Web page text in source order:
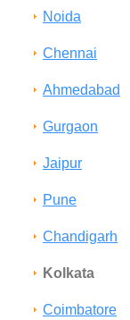
Noida
Chennai
Ahmedabad
Gurgaon
Jaipur
Pune
Chandigarh
Kolkata
Coimbatore